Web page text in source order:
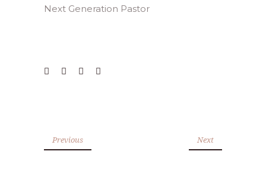
Next Generation Pastor
Previous Next